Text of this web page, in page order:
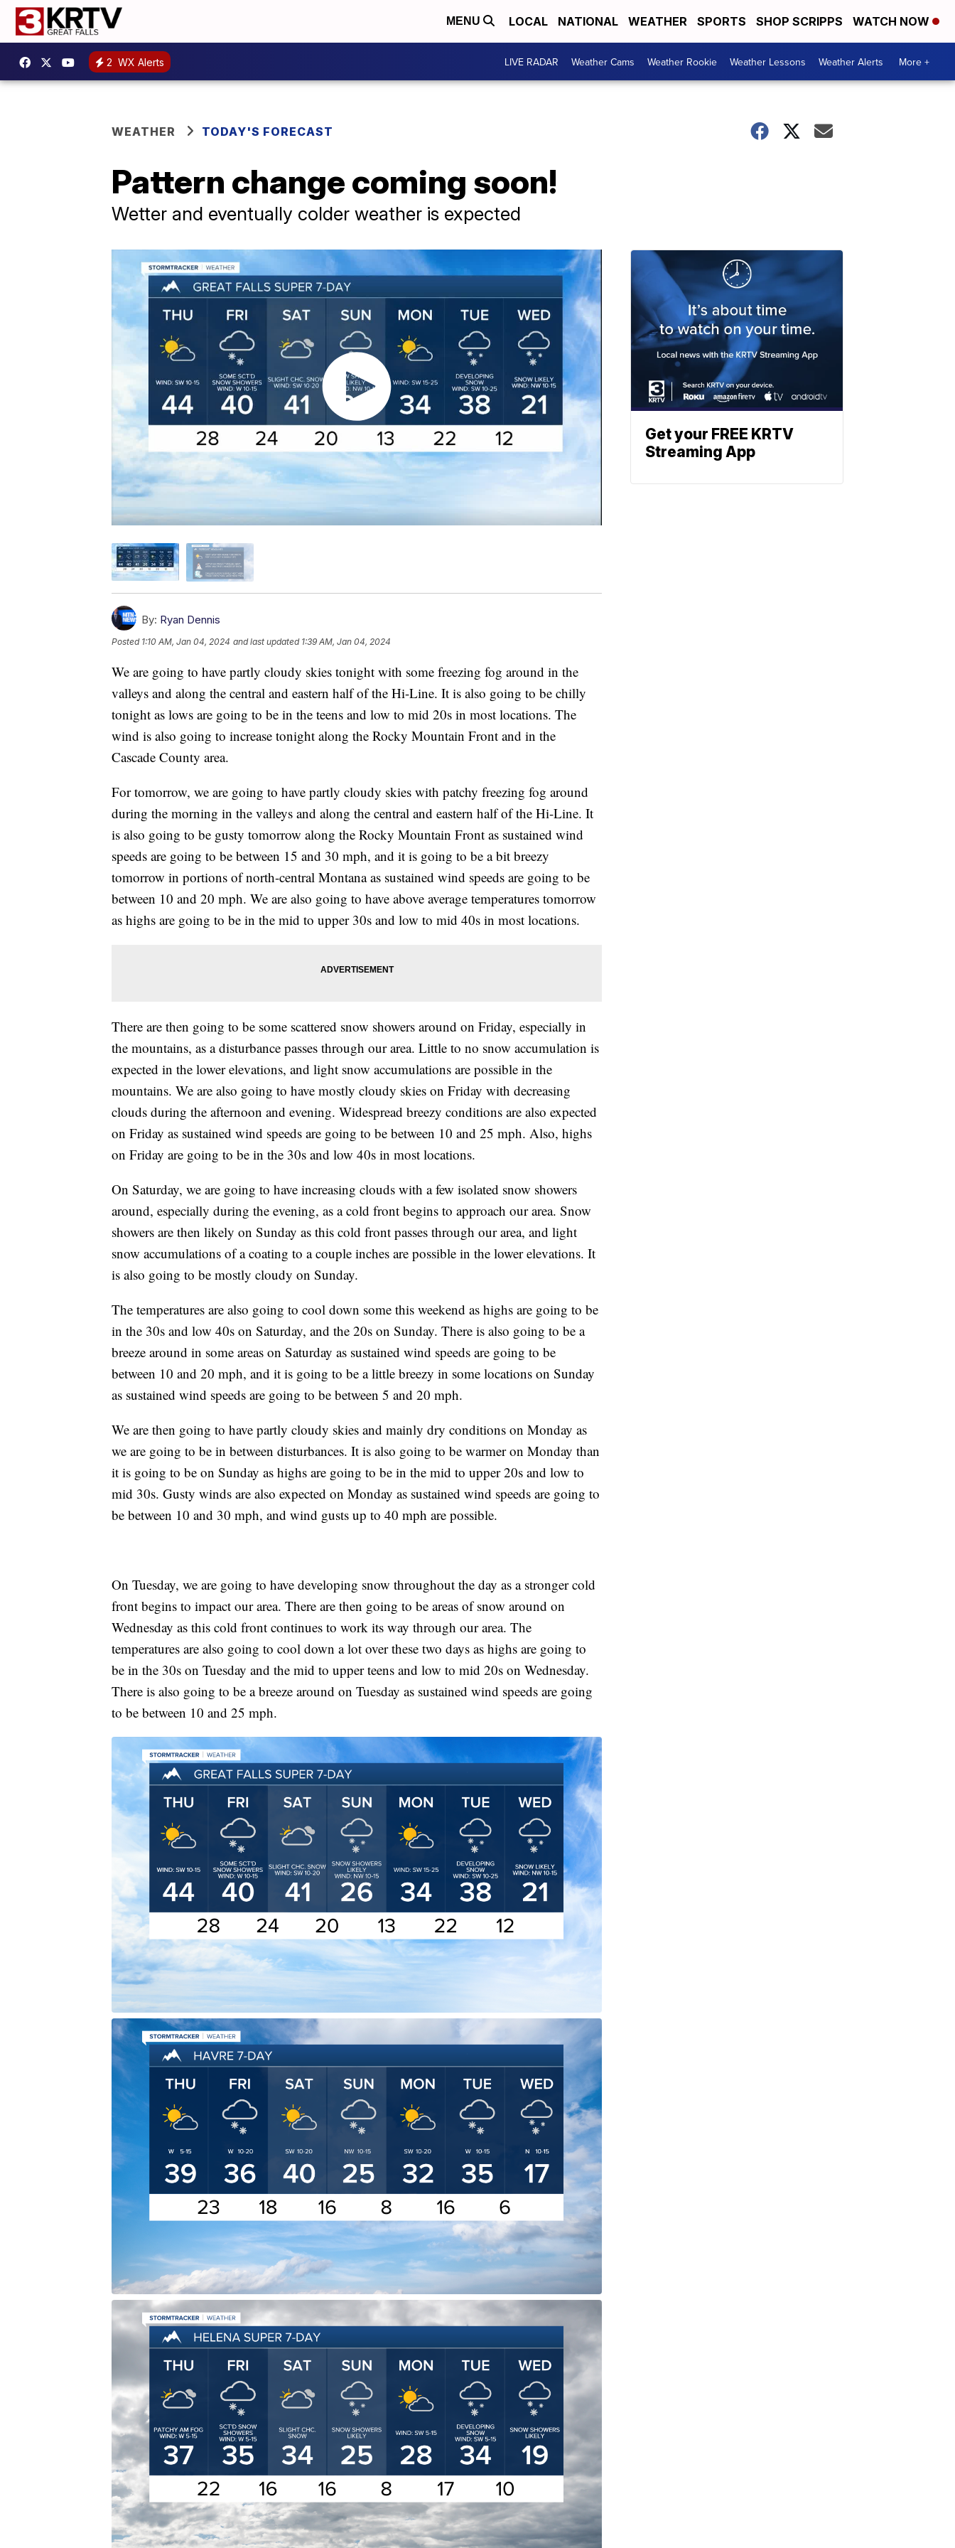
MENU LOCAL NATIONAL WEATHER SPORTS SHOP SCRIPPS WATCH NOW
2 WX Alerts LIVE RADAR Weather Cams Weather Rookie Weather Lessons Weather Alerts More +
WEATHER TODAY'S FORECAST
Pattern change coming soon!
Wetter and eventually colder weather is expected
By: Ryan Dennis
Posted 1:10 AM, Jan 04, 2024 and last updated 1:39 AM, Jan 04, 2024
We are going to have partly cloudy skies tonight with some freezing fog around in the
valleys and along the central and eastern half of the Hi-Line. It is also going to be chilly
tonight as lows are going to be in the teens and low to mid 20s in most locations. The
wind is also going to increase tonight along the Rocky Mountain Front and in the
Cascade County area.
For tomorrow, we are going to have partly cloudy skies with patchy freezing fog around
during the morning in the valleys and along the central and eastern half of the Hi-Line. It
is also going to be gusty tomorrow along the Rocky Mountain Front as sustained wind
speeds are going to be between 15 and 30 mph, and it is going to be a bit breezy
tomorrow in portions of north-central Montana as sustained wind speeds are going to be
between 10 and 20 mph. We are also going to have above average temperatures tomorrow
as highs are going to be in the mid to upper 30s and low to mid 40s in most locations.
There are then going to be some scattered snow showers around on Friday, especially in
the mountains, as a disturbance passes through our area. Little to no snow accumulation is
expected in the lower elevations, and light snow accumulations are possible in the
mountains. We are also going to have mostly cloudy skies on Friday with decreasing
clouds during the afternoon and evening. Widespread breezy conditions are also expected
on Friday as sustained wind speeds are going to be between 10 and 25 mph. Also, highs
on Friday are going to be in the 30s and low 40s in most locations.
On Saturday, we are going to have increasing clouds with a few isolated snow showers
around, especially during the evening, as a cold front begins to approach our area. Snow
showers are then likely on Sunday as this cold front passes through our area, and light
snow accumulations of a coating to a couple inches are possible in the lower elevations. It
is also going to be mostly cloudy on Sunday.
The temperatures are also going to cool down some this weekend as highs are going to be
in the 30s and low 40s on Saturday, and the 20s on Sunday. There is also going to be a
breeze around in some areas on Saturday as sustained wind speeds are going to be
between 10 and 20 mph, and it is going to be a little breezy in some locations on Sunday
as sustained wind speeds are going to be between 5 and 20 mph.
We are then going to have partly cloudy skies and mainly dry conditions on Monday as
we are going to be in between disturbances. It is also going to be warmer on Monday than
it is going to be on Sunday as highs are going to be in the mid to upper 20s and low to
mid 30s. Gusty winds are also expected on Monday as sustained wind speeds are going to
be between 10 and 30 mph, and wind gusts up to 40 mph are possible.
On Tuesday, we are going to have developing snow throughout the day as a stronger cold
front begins to impact our area. There are then going to be areas of snow around on
Wednesday as this cold front continues to work its way through our area. The
temperatures are also going to cool down a lot over these two days as highs are going to
be in the 30s on Tuesday and the mid to upper teens and low to mid 20s on Wednesday.
There is also going to be a breeze around on Tuesday as sustained wind speeds are going
to be between 10 and 25 mph.
Get your FREE KRTV
Streaming App